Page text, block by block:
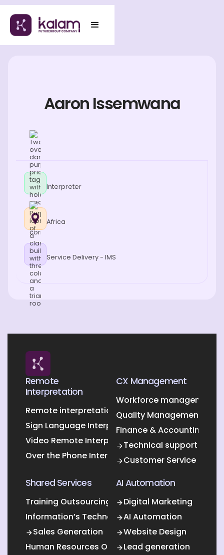
Aaron Issemwana
Interpreter
Africa
Service Delivery - IMS
Remote
Interpretation
Remote interpretation
Sign Language Interpretation
Video Remote Interpretation
Over the Phone Interpretation
CX Management
Workforce management
Quality Management
Finance & Accounting
Technical support
Customer Service
Shared Services
Training Outsourcing
Information’s Technology Outsourcing (ITO)
Sales Generation
Human Resources Outsourcing
AI Automation
Digital Marketing
AI Automation
Website Design
Lead generation